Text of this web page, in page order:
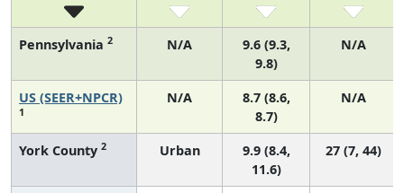
Pennsylvania 2 N/A
9.6 (9.3,
9.8)
N/A
US (SEER+NPCR)
1
N/A
8.7 (8.6,
8.7)
N/A
York County 2 Urban
9.9 (8.4,
11.6)
27 (7, 44)